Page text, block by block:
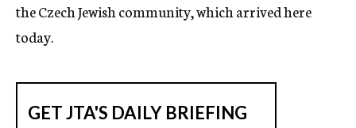
the Czech Jewish community, which arrived here
today.